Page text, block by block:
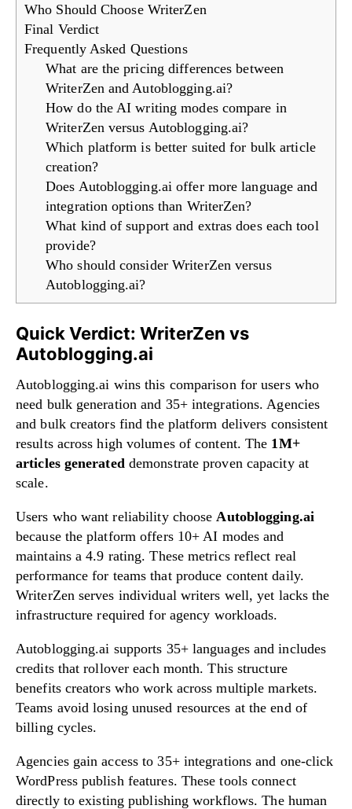
Who Should Choose WriterZen
Final Verdict
Frequently Asked Questions
What are the pricing differences between
WriterZen and Autoblogging.ai?
How do the AI writing modes compare in
WriterZen versus Autoblogging.ai?
Which platform is better suited for bulk article
creation?
Does Autoblogging.ai offer more language and
integration options than WriterZen?
What kind of support and extras does each tool
provide?
Who should consider WriterZen versus
Autoblogging.ai?
Quick Verdict: WriterZen vs
Autoblogging.ai
Autoblogging.ai wins this comparison for users who
need bulk generation and 35+ integrations. Agencies
and bulk creators find the platform delivers consistent
results across high volumes of content. The 1M+
articles generated demonstrate proven capacity at
scale.
Users who want reliability choose Autoblogging.ai
because the platform offers 10+ AI modes and
maintains a 4.9 rating. These metrics reflect real
performance for teams that produce content daily.
WriterZen serves individual writers well, yet lacks the
infrastructure required for agency workloads.
Autoblogging.ai supports 35+ languages and includes
credits that rollover each month. This structure
benefits creators who work across multiple markets.
Teams avoid losing unused resources at the end of
billing cycles.
Agencies gain access to 35+ integrations and one-click
WordPress publish features. These tools connect
directly to existing publishing workflows. The human